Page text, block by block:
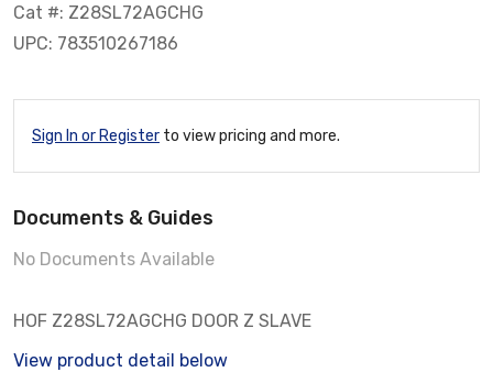
Cat #: Z28SL72AGCHG
UPC: 783510267186
Sign In or Register to view pricing and more.
Documents & Guides
No Documents Available
HOF Z28SL72AGCHG DOOR Z SLAVE
View product detail below